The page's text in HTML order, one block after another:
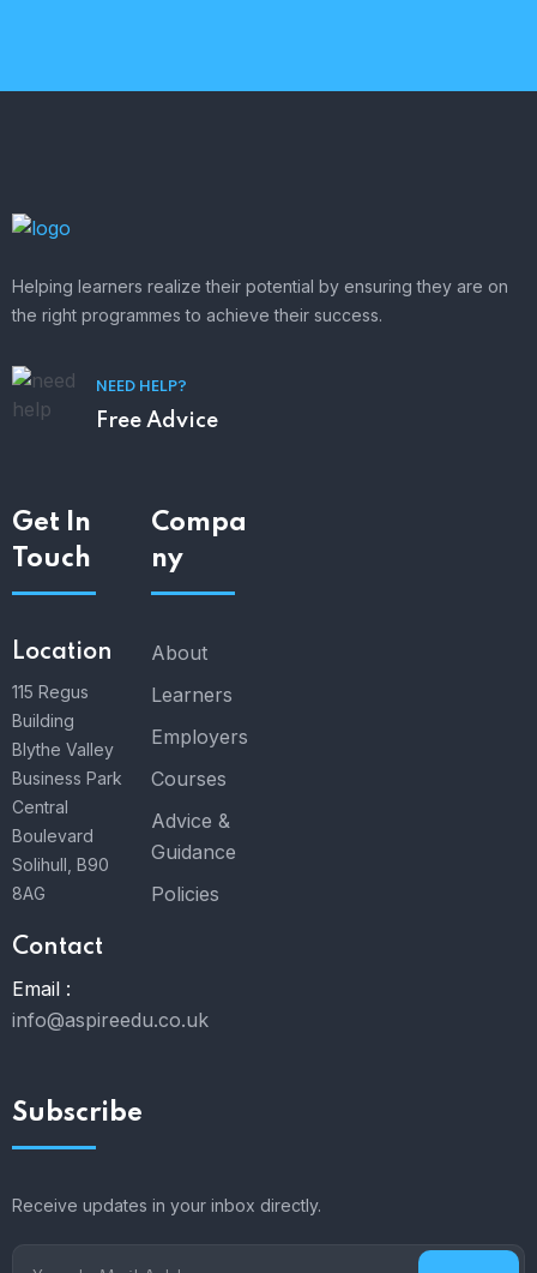
Helping learners realize their potential by ensuring they are on
the right programmes to achieve their success.
NEED HELP?
Free Advice
Get In
Touch
Location
115 Regus
Building
Blythe Valley
Business Park
Central
Boulevard
Solihull, B90
8AG
Contact
Email :
info@aspireedu.co.uk
Compa
ny
About
Learners
Employers
Courses
Advice &
Guidance
Policies
Subscribe
Receive updates in your inbox directly.